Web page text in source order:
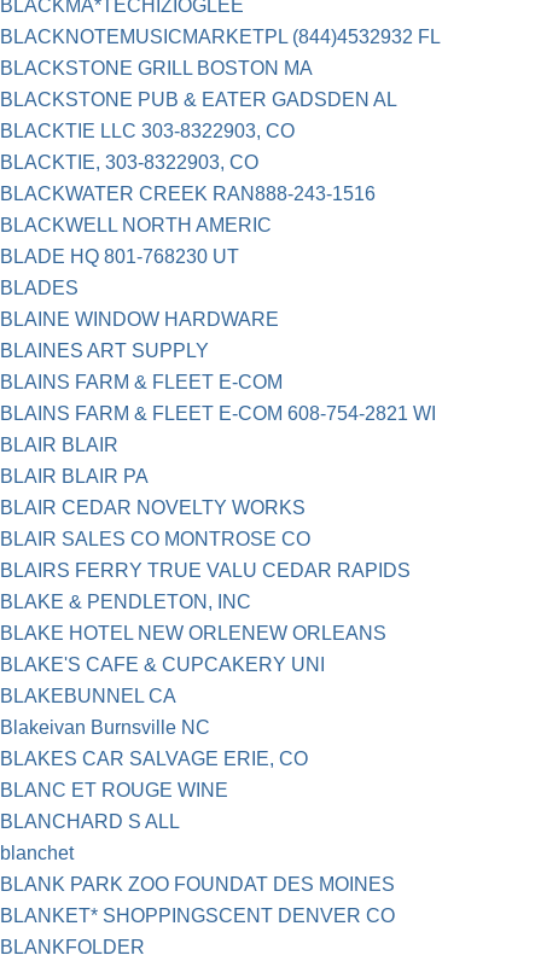
BLACKMA*TECHIZIOGLEE
BLACKNOTEMUSICMARKETPL (844)4532932 FL
BLACKSTONE GRILL BOSTON MA
BLACKSTONE PUB & EATER GADSDEN AL
BLACKTIE LLC 303-8322903, CO
BLACKTIE, 303-8322903, CO
BLACKWATER CREEK RAN888-243-1516
BLACKWELL NORTH AMERIC
BLADE HQ 801-768230 UT
BLADES
BLAINE WINDOW HARDWARE
BLAINES ART SUPPLY
BLAINS FARM & FLEET E-COM
BLAINS FARM & FLEET E-COM 608-754-2821 WI
BLAIR BLAIR
BLAIR BLAIR PA
BLAIR CEDAR NOVELTY WORKS
BLAIR SALES CO MONTROSE CO
BLAIRS FERRY TRUE VALU CEDAR RAPIDS
BLAKE & PENDLETON, INC
BLAKE HOTEL NEW ORLENEW ORLEANS
BLAKE'S CAFE & CUPCAKERY UNI
BLAKEBUNNEL CA
Blakeivan Burnsville NC
BLAKES CAR SALVAGE ERIE, CO
BLANC ET ROUGE WINE
BLANCHARD S ALL
blanchet
BLANK PARK ZOO FOUNDAT DES MOINES
BLANKET* SHOPPINGSCENT DENVER CO
BLANKFOLDER